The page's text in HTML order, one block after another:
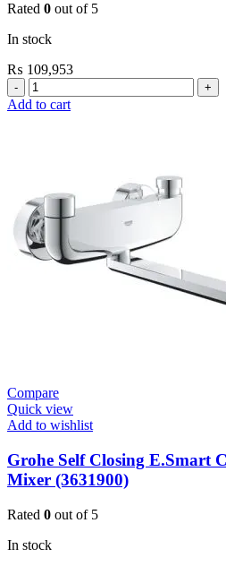
Rated 0 out of 5
In stock
₨ 109,953
Grohe
Electronic
Tap
quantity
Add to cart
Compare
Quick view
Add to wishlist
Grohe Self Closing E.Smart
Mixer (3631900)
Rated 0 out of 5
In stock